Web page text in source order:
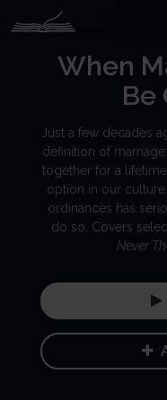
When
Be
Just a few decades
definition of
together for a
option in our
ordinances has
do so. Covers
Never